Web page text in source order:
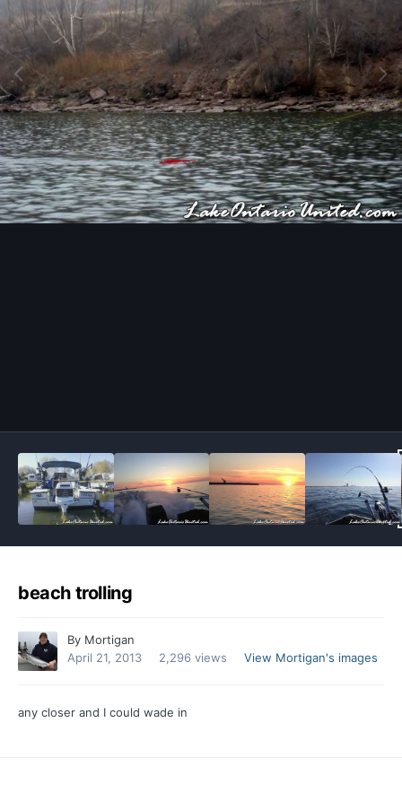
beach trolling
By Mortigan
April 21, 2013
2,296 views View Mortigan's images
any closer and I could wade in